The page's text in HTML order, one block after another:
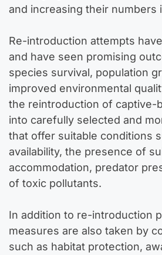
and increasing their numbers
Re-introduction attempts
and have seen promising
species survival, population
improved environmental
the reintroduction of captive-
into carefully selected and
that offer suitable conditions
availability, the presence of
accommodation, predator
of toxic pollutants.
In addition to re-introduction
measures are also taken by
such as habitat protection,